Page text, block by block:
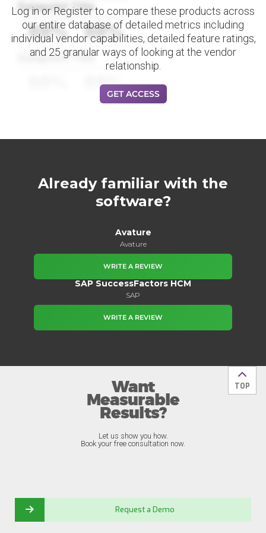
Datapoint Title
88% 88%
Datapoint Title
88%
Log in or Register to compare these products across
our entire database of detailed metrics including
individual vendor capabilities, detailed feature ratings,
and 25 granular ways of looking at the vendor
relationship.
GET ACCESS
Already familiar with the
software?
Avature
Avature
WRITE A REVIEW
SAP SuccessFactors HCM
SAP
WRITE A REVIEW
Back
TOP
Want
Measurable
Results?
Let us show you how.
Book your free consultation now.
Request a Demo